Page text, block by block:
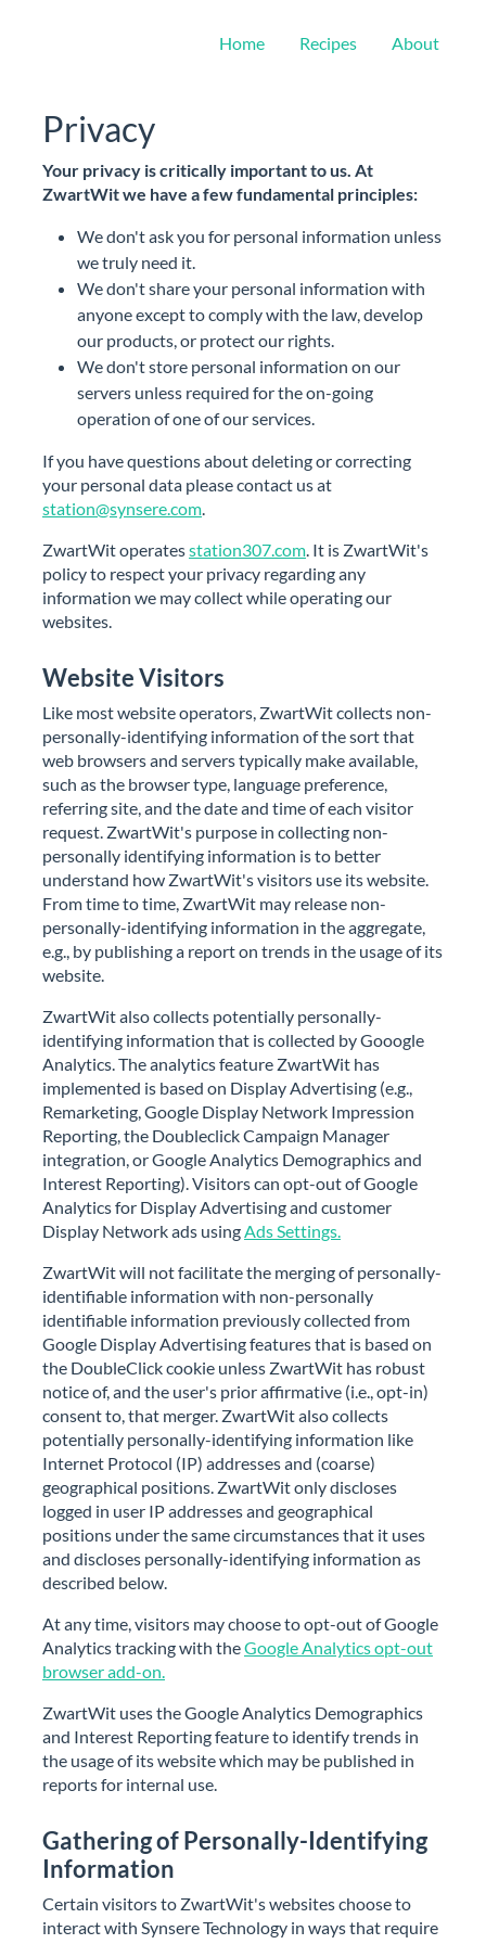
Home Recipes About
Privacy
Your privacy is critically important to us. At
ZwartWit we have a few fundamental principles:
We don't ask you for personal information unless
we truly need it.
We don't share your personal information with
anyone except to comply with the law, develop
our products, or protect our rights.
We don't store personal information on our
servers unless required for the on-going
operation of one of our services.
If you have questions about deleting or correcting
your personal data please contact us at
station@synsere.com.
ZwartWit operatesstation307.com. It is ZwartWit's
policy to respect your privacy regarding any
information we may collect while operating our
websites.
Website Visitors
Like most website operators, ZwartWit collects non-
personally-identifying information of the sort that
web browsers and servers typically make available,
such as the browser type, language preference,
referring site, and the date and time of each visitor
request. ZwartWit's purpose in collecting non-
personally identifying information is to better
understand how ZwartWit's visitors use its website.
From time to time, ZwartWit may release non-
personally-identifying information in the aggregate,
e.g., by publishing a report on trends in the usage of its
website.
ZwartWit also collects potentially personally-
identifying information that is collected by Gooogle
Analytics. The analytics feature ZwartWit has
implemented is based on Display Advertising (e.g.,
Remarketing, Google Display Network Impression
Reporting, the Doubleclick Campaign Manager
integration, or Google Analytics Demographics and
Interest Reporting). Visitors can opt-out of Google
Analytics for Display Advertising and customer
Display Network ads usingAds Settings.
ZwartWit will not facilitate the merging of personally-
identifiable information with non-personally
identifiable information previously collected from
Google Display Advertising features that is based on
the DoubleClick cookie unless ZwartWit has robust
notice of, and the user's prior affirmative (i.e., opt-in)
consent to, that merger. ZwartWit also collects
potentially personally-identifying information like
Internet Protocol (IP) addresses and (coarse)
geographical positions. ZwartWit only discloses
logged in user IP addresses and geographical
positions under the same circumstances that it uses
and discloses personally-identifying information as
described below.
At any time, visitors may choose to opt-out of Google
Analytics tracking with theGoogle Analytics opt-out
browser add-on.
ZwartWit uses the Google Analytics Demographics
and Interest Reporting feature to identify trends in
the usage of its website which may be published in
reports for internal use.
Gathering of Personally-Identifying
Information
Certain visitors to ZwartWit's websites choose to
interact with Synsere Technology in ways that require